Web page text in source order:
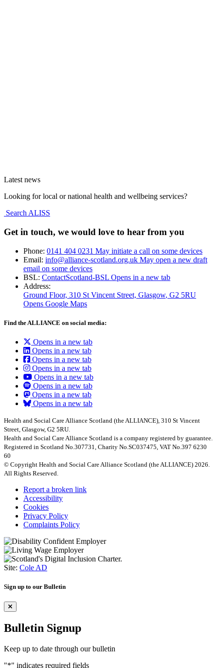
Latest news
Looking for local or national health and wellbeing services?
Search ALISS
Get in touch, we would love to hear from you
Phone: 0141 404 0231 May initiate a call on some devices
Email: info@alliance-scotland.org.uk May open a new draft
email on some devices
BSL: ContactScotland-BSL Opens in a new tab
Address:
Ground Floor, 310 St Vincent Street, Glasgow, G2 5RU
Opens Google Maps
Find the ALLIANCE on social media:
Opens in a new tab
Opens in a new tab
Opens in a new tab
Opens in a new tab
Opens in a new tab
Opens in a new tab
Opens in a new tab
Opens in a new tab
Health and Social Care Alliance Scotland (the ALLIANCE), 310 St Vincent
Street, Glasgow, G2 5RU.
Health and Social Care Alliance Scotland is a company registered by guarantee.
Registered in Scotland No.307731, Charity No.SC037475, VAT No.397 6230
60
© Copyright Health and Social Care Alliance Scotland (the ALLIANCE) 2026.
All Rights Reserved.
Report a broken link
Accessibility
Cookies
Privacy Policy
Complaints Policy
Site: Cole AD
Sign up to our Bulletin
Bulletin Signup
Keep up to date through our bulletin
"*" indicates required fields